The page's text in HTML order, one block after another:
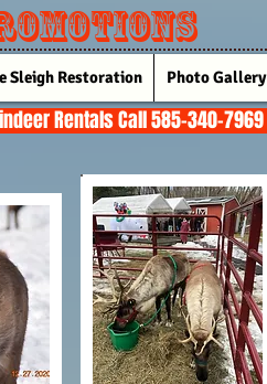
Sleigh Restoration Photo Gallery
Rentals Call 585-340-7969